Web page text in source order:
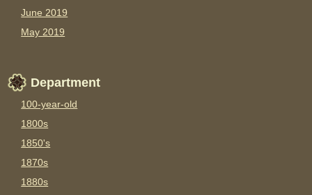
June 2019
May 2019
Department
100-year-old
1800s
1850's
1870s
1880s